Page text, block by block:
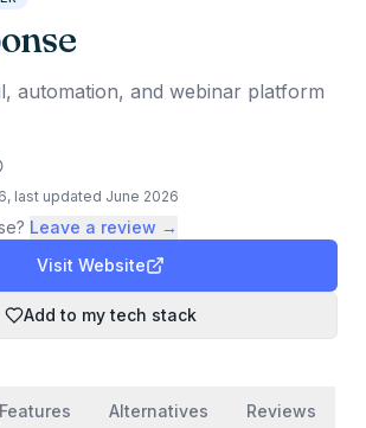
automation, and webinar platform
, last updated June 2026
? Leave a review →
Visit Website
Add to my tech stack
Features Alternatives Reviews